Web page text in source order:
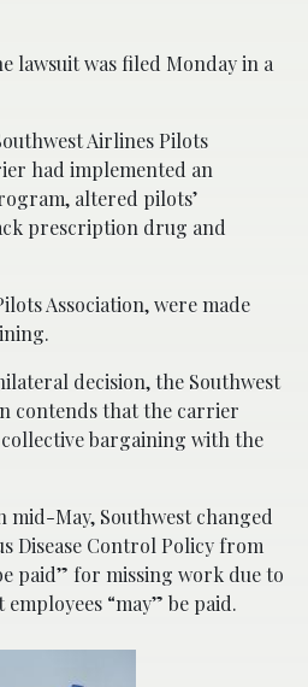
lawsuit was filed Monday in a
Airlines Pilots
had implemented an
altered pilots’
prescription drug and
Association, were made
decision, the Southwest
contends that the carrier
bargaining with the
mid-May, Southwest changed
Disease Control Policy from
paid” for missing work due to
“may” be paid.